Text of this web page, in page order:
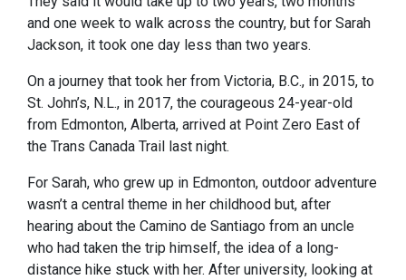
and one week to walk across the country, but for Sarah
Jackson, it took one day less than two years.
On a journey that took her from Victoria, B.C., in 2015, to
St. John’s, N.L., in 2017, the courageous 24-year-old
from Edmonton, Alberta, arrived at Point Zero East of
the Trans Canada Trail last night.
For Sarah, who grew up in Edmonton, outdoor adventure
wasn’t a central theme in her childhood but, after
hearing about the Camino de Santiago from an uncle
who had taken the trip himself, the idea of a long-
distance hike stuck with her. After university, looking at